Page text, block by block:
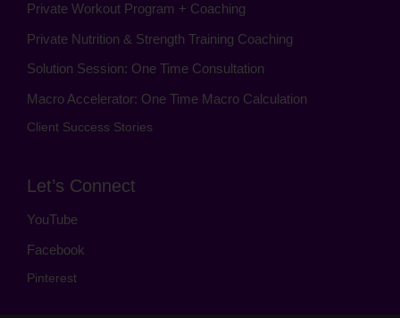
Private Workout Program + Coaching
Private Nutrition & Strength Training Coaching
Solution Session: One Time Consultation
Macro Accelerator: One Time Macro Calculation
Client Success Stories
Let’s Connect
YouTube
Facebook
Pinterest